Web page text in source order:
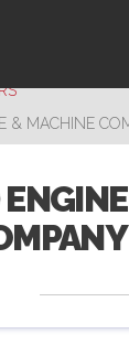
& MACHINE